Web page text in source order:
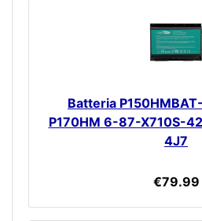
Batteria
P170HM 6-87-X710S-
4J7
€79.99